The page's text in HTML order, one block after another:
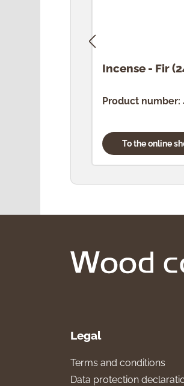
Incense - Fir
Product number:
To the online
Legal
Terms and conditions
Data protection